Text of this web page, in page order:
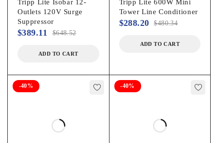
Tripp Lite Isobar 12-
Outlets 120V Surge
Suppressor
$648.52
$389.11
ADD TO CART
Tripp Lite 600W Mini
Tower Line Conditioner
$480.34
$288.20
ADD TO CART
-40% -40%